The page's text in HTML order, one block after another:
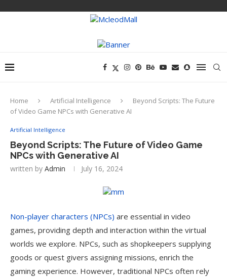
Home Artificial Intelligence
Beyond Scripts: The Future
of Video Game NPCs with Generative AI
Artificial Intelligence
Beyond Scripts: The Future of Video Game
NPCs with Generative AI
written by Admin July 16, 2024
Non-player characters (NPCs) are essential in video
games, providing depth and interaction within the virtual
worlds we explore. NPCs, such as shopkeepers supplying
goods or quest givers assigning missions, enrich the
gaming experience. However, traditional NPCs often rely